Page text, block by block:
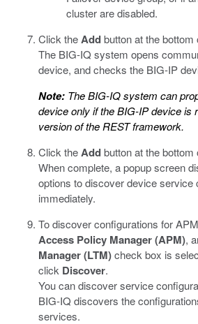
cluster are disabled.
Click theAddbutton at the bottom
The BIG-IQ system opens
device, and checks the BIG-IP
Note: The BIG-IQ system can
device only if the BIG-IP device is
version of the REST framework.
Click theAddbutton at the bottom
When complete, a popup screen
options to discover device service
immediately.
To discover configurations for
Access Policy Manager (APM),
Manager (LTM)check box is
click Discover.
You can discover service
BIG-IQ discovers the
services.